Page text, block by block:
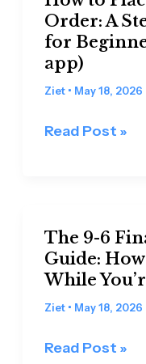
Study
A
Company
(with
Order: A
for
app)
Ziet • May 18, 2026
Place
Your
First
Trade
Guide
for
Beginners
(with
app)
Read Post »
The 9-6
Guide:
While
Ziet • May 18, 2026
9-
6
Financial
Freedom
How
Read Post »